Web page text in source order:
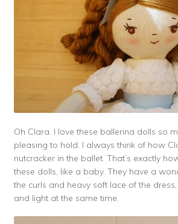
Oh Clara. I love these ballerina dolls so
pleasing to hold. I always think of how
nutcracker in the ballet. That’s exactly
these dolls, like a baby. They have a
the curls and heavy soft lace of the
and light at the same time.